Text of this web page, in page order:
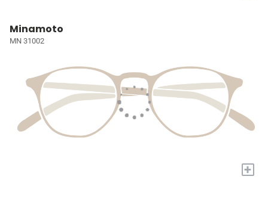
Minamoto
MN 31002
+